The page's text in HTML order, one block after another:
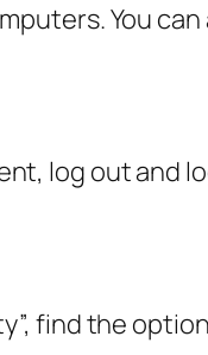
You
log out and
find the